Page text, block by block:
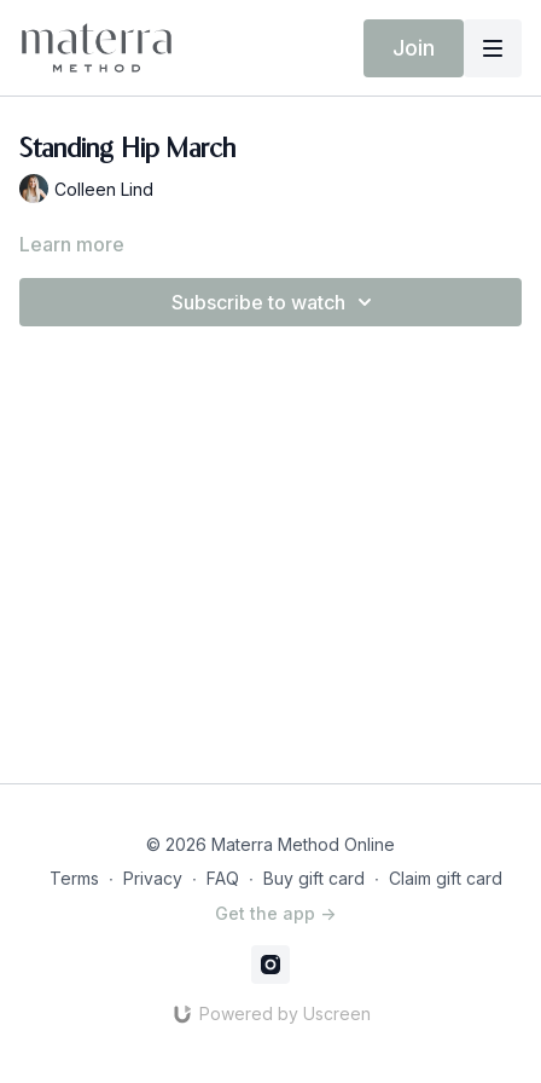
Join
Standing Hip March
Colleen Lind
Learn more
Subscribe to watch
© 2026 Materra Method Online
Terms ∙ Privacy ∙ FAQ ∙ Buy gift card ∙ Claim gift card
Get the app ->
Powered by Uscreen